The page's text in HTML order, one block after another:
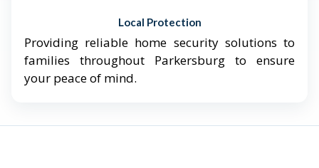
Local Protection
Providing reliable home security solutions to
families throughout Parkersburg to ensure
your peace of mind.